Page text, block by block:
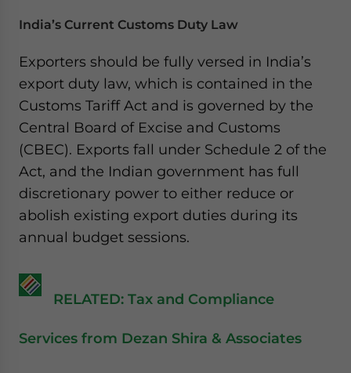
India’s Current Customs Duty Law
Exporters should be fully versed in India’s
export duty law, which is contained in the
Customs Tariff Act and is governed by the
Central Board of Excise and Customs
(CBEC). Exports fall under Schedule 2 of the
Act, and the Indian government has full
discretionary power to either reduce or
abolish existing export duties during its
annual budget sessions.
RELATED: Tax and Compliance
Services from Dezan Shira & Associates